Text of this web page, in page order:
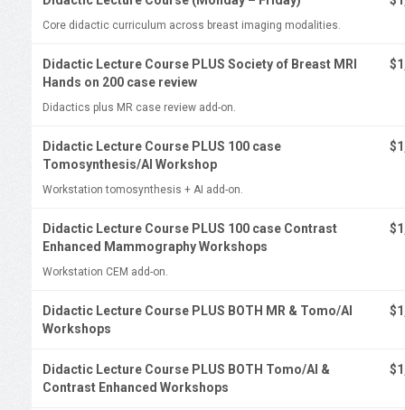
Core didactic curriculum across breast imaging modalities.
Didactic Lecture Course PLUS Society of Breast MRI
Hands on 200 case review
Didactics plus MR case review add-on.
Didactic Lecture Course PLUS 100 case
Tomosynthesis/AI Workshop
Workstation tomosynthesis + AI add-on.
Didactic Lecture Course PLUS 100 case Contrast
Enhanced Mammography Workshops
Workstation CEM add-on.
Didactic Lecture Course PLUS BOTH MR & Tomo/AI
Workshops
Didactic Lecture Course PLUS BOTH Tomo/AI &
Contrast Enhanced Workshops